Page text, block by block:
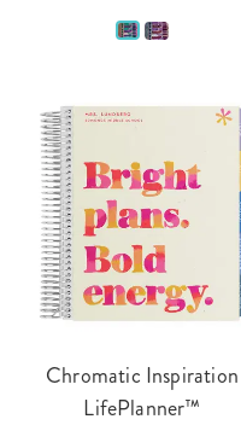
Chromatic Inspiration
LifePlanner™